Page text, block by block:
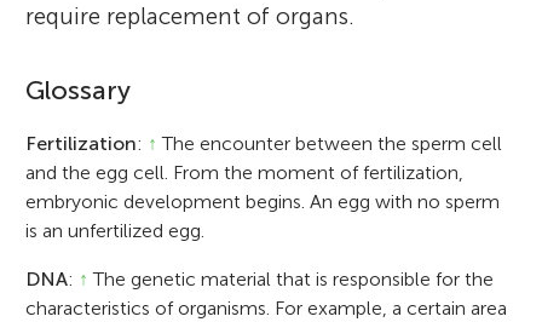
require replacement of organs.
Glossary
Fertilization: ↑ The encounter between the sperm cell
and the egg cell. From the moment of fertilization,
embryonic development begins. An egg with no sperm
is an unfertilized egg.
DNA: ↑ The genetic material that is responsible for the
characteristics of organisms. For example, a certain area